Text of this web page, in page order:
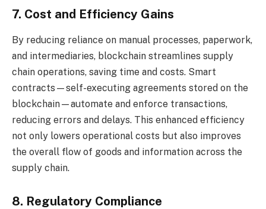
7. Cost and Efficiency Gains
By reducing reliance on manual processes, paperwork,
and intermediaries, blockchain streamlines supply
chain operations, saving time and costs. Smart
contracts—self-executing agreements stored on the
blockchain—automate and enforce transactions,
reducing errors and delays. This enhanced efficiency
not only lowers operational costs but also improves
the overall flow of goods and information across the
supply chain.
8. Regulatory Compliance